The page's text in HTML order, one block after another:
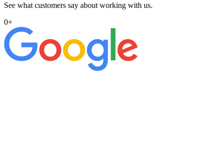
See what customers say about working with us.
0+